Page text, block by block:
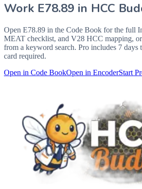
Work E78.89 in HCC
Open E78.89 in the Code Book for the full
MEAT checklist, and V28 HCC mapping,
from a keyword search. Pro includes 7 days
card required.
Open in Code BookOpen in EncoderStart